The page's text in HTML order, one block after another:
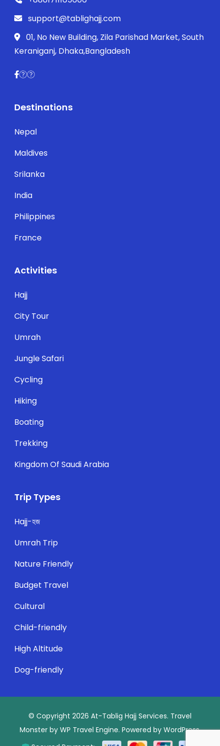
support@tablighajj.com
01, No New Building, Zila Parishad Market, South
Keraniganj, Dhaka,Bangladesh
Destinations
Nepal
Maldives
Srilanka
India
Philippines
France
Activities
Hajj
City Tour
Umrah
Jungle Safari
Cycling
Hiking
Boating
Trekking
Kingdom Of Saudi Arabia
Trip Types
Hajj-হজ
Umrah Trip
Nature Friendly
Budget Travel
Cultural
Child-friendly
High Altitude
Dog-friendly
© Copyright 2026 At-Tablig Hajj Services. Travel
Monster by WP Travel Engine. Powered by WordPress.